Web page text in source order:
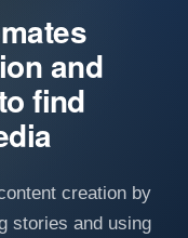
and
find
creation by
stories and using